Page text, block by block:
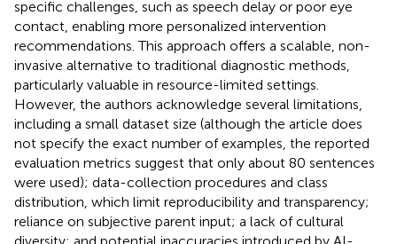
specific challenges, such as speech delay or poor eye
contact, enabling more personalized intervention
recommendations. This approach offers a scalable, non-
invasive alternative to traditional diagnostic methods,
particularly valuable in resource-limited settings.
However, the authors acknowledge several limitations,
including a small dataset size (although the article does
not specify the exact number of examples, the reported
evaluation metrics suggest that only about 80 sentences
were used); data-collection procedures and class
distribution, which limit reproducibility and transparency;
reliance on subjective parent input; a lack of cultural
diversity; and potential inaccuracies introduced by AI-